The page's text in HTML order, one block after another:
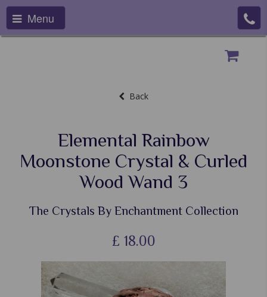
Menu
Back
Elemental Rainbow
Moonstone Crystal & Curled
Wood Wand 3
The Crystals By Enchantment Collection
£ 18.00